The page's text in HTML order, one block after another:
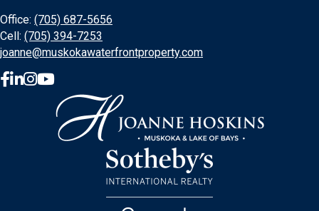
Office: (705) 687-5656
Cell: (705) 394-7253
joanne@muskokawaterfrontproperty.com